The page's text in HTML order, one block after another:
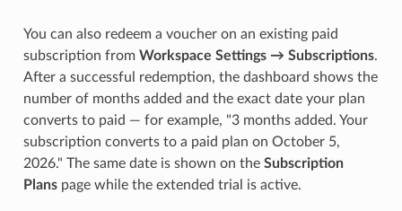
You can also redeem a voucher on an existing paid
subscription from Workspace Settings → Subscriptions.
After a successful redemption, the dashboard shows the
number of months added and the exact date your plan
converts to paid — for example, "3 months added. Your
subscription converts to a paid plan on October 5,
2026." The same date is shown on the Subscription
Planspage while the extended trial is active.